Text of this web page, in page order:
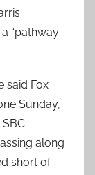
“pathway
said Fox
Sunday,
along
short of